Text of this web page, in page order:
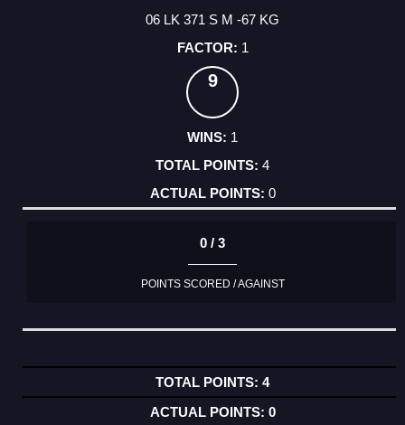
06 LK 371 S M -67 KG
1
9
1
4
0
0 / 3
POINTS SCORED / AGAINST
4
0